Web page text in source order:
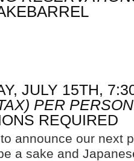
JULY 15TH,
PER PERSON
REQUIRED
announce our next
a sake and